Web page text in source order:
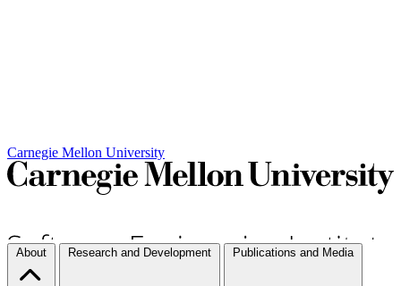
Carnegie Mellon University
About Research and Development Publications and Media